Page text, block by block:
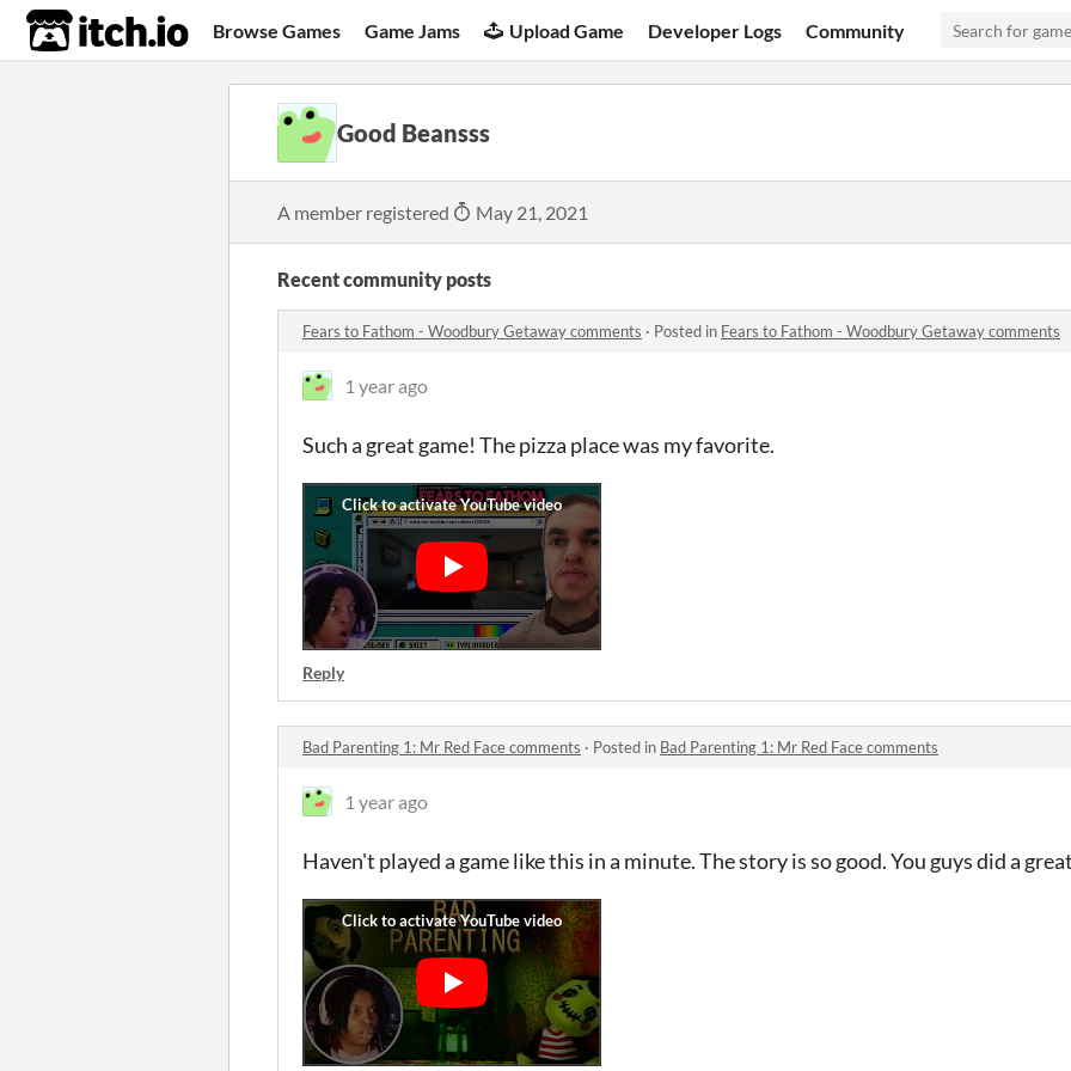
itch.io Browse Games Game Jams Upload Game Developer Logs Community
Good Beansss
A member registered May 21, 2021
Recent community posts
Fears to Fathom - Woodbury Getaway comments · Posted in Fears to Fathom - Woodbury Getaway comments
1 year ago
Such a great game! The pizza place was my favorite.
Reply
Bad Parenting 1: Mr Red Face comments · Posted in Bad Parenting 1: Mr Red Face comments
1 year ago
Haven't played a game like this in a minute. The story is so good. You guys did a